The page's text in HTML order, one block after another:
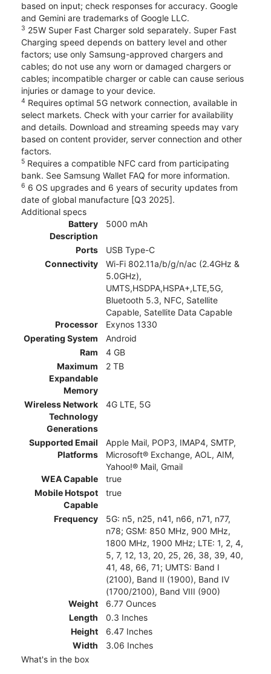
based on input; check responses for accuracy. Google
and Gemini are trademarks of Google LLC.
3 25W Super Fast Charger sold separately. Super Fast
Charging speed depends on battery level and other
factors; use only Samsung-approved chargers and
cables; do not use any worn or damaged chargers or
cables; incompatible charger or cable can cause serious
injuries or damage to your device.
4 Requires optimal 5G network connection, available in
select markets. Check with your carrier for availability
and details. Download and streaming speeds may vary
based on content provider, server connection and other
factors.
5 Requires a compatible NFC card from participating
bank. See Samsung Wallet FAQ for more information.
6 6 OS upgrades and 6 years of security updates from
date of global manufacture [Q3 2025].
Additional specs
Battery
Description
5000 mAh
Ports
USB Type-C
Connectivity
Wi-Fi 802.11a/b/g/n/ac (2.4GHz &
5.0GHz),
UMTS,HSDPA,HSPA+,LTE,5G,
Bluetooth 5.3, NFC, Satellite
Capable, Satellite Data Capable
Processor
Exynos 1330
Operating System
Android
Ram
4 GB
Maximum
Expandable
Memory
2 TB
Wireless Network
Technology
Generations
4G LTE, 5G
Supported Email
Platforms
Apple Mail, POP3, IMAP4, SMTP,
Microsoft® Exchange, AOL, AIM,
Yahoo!® Mail, Gmail
WEA Capable
true
Mobile Hotspot
Capable
true
Frequency
5G: n5, n25, n41, n66, n71, n77,
n78; GSM: 850 MHz, 900 MHz,
1800 MHz, 1900 MHz; LTE: 1, 2, 4,
5, 7, 12, 13, 20, 25, 26, 38, 39, 40,
41, 48, 66, 71; UMTS: Band I
(2100), Band II (1900), Band IV
(1700/2100), Band VIII (900)
Weight
6.77 Ounces
Length
0.3 Inches
Height
6.47 Inches
Width
3.06 Inches
What's in the box